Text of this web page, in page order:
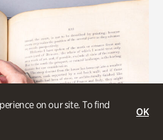
on our site. To find
OK